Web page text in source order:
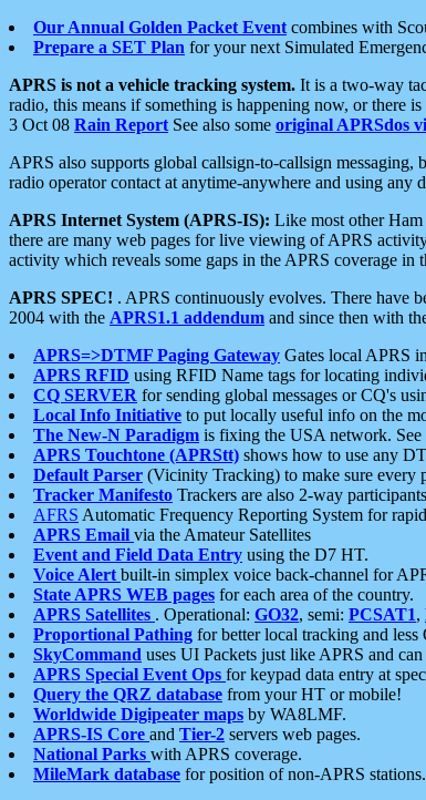
Our Annual Golden Packet Event combines with
Prepare a SET Plan for your next Simulated
APRS is not a vehicle tracking system. It is a two-way
radio, this means if something is happening now, or there
3 Oct 08 Rain Report See also some original APRSdos
APRS also supports global callsign-to-callsign messaging,
radio operator contact at anytime-anywhere and using any
APRS Internet System (APRS-IS): Like most other
there are many web pages for live viewing of APRS
activity which reveals some gaps in the APRS coverage in
APRS SPEC! . APRS continuously evolves. There have
2004 with the APRS1.1 addendum and since then with
APRS=>DTMF Paging Gateway Gates local APRS
APRS RFID using RFID Name tags for locating
CQ SERVER for sending global messages or CQ's
Local Info Initiative to put locally useful info on the
The New-N Paradigm is fixing the USA network. See
APRS Touchtone (APRStt) shows how to use any
Default Parser (Vicinity Tracking) to make sure every
Tracker Manifesto Trackers are also 2-way
AFRS Automatic Frequency Reporting System for
APRS Email via the Amateur Satellites
Event and Field Data Entry using the D7 HT.
Voice Alert built-in simplex voice back-channel for
State APRS WEB pages for each area of the country.
APRS Satellites . Operational: GO32, semi: PCSAT1,
Proportional Pathing for better local tracking and less
SkyCommand uses UI Packets just like APRS and
APRS Special Event Ops for keypad data entry at
Query the QRZ database from your HT or mobile!
Worldwide Digipeater maps by WA8LMF.
APRS-IS Core and Tier-2 servers web pages.
National Parks with APRS coverage.
MileMark database for position of non-APRS stations.